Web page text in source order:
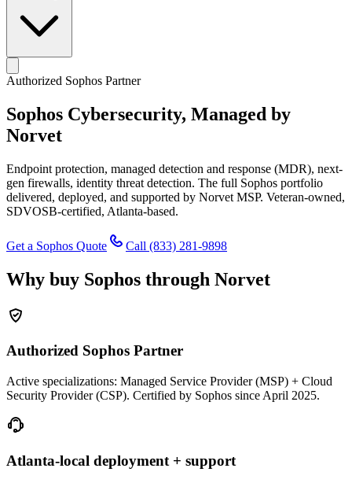
Authorized Sophos Partner
Sophos Cybersecurity, Managed by
Norvet
Endpoint protection, managed detection and response (MDR), next-
gen firewalls, identity threat detection. The full Sophos portfolio
delivered, deployed, and supported by Norvet MSP. Veteran-owned,
SDVOSB-certified, Atlanta-based.
Get a Sophos Quote Call (833) 281-9898
Why buy Sophos through Norvet
Authorized Sophos Partner
Active specializations: Managed Service Provider (MSP) + Cloud
Security Provider (CSP). Certified by Sophos since April 2025.
Atlanta-local deployment + support